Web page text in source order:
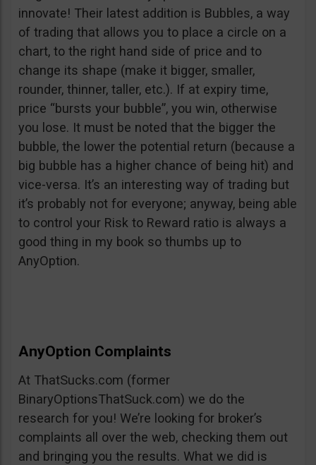
innovate! Their latest addition is Bubbles, a way
of trading that allows you to place a circle on a
chart, to the right hand side of price and to
change its shape (make it bigger, smaller,
rounder, thinner, taller, etc.). If at expiry time,
price “bursts your bubble”, you win, otherwise
you lose. It must be noted that the bigger the
bubble, the lower the potential return (because a
big bubble has a higher chance of being hit) and
vice-versa. It’s an interesting way of trading but
it’s probably not for everyone; anyway, being able
to control your Risk to Reward ratio is always a
good thing in my book so thumbs up to
AnyOption.
AnyOption Complaints
At ThatSucks.com (former
BinaryOptionsThatSuck.com) we do the
research for you! We’re looking for broker’s
complaints all over the web, checking them out
and bringing you the results. What we did is